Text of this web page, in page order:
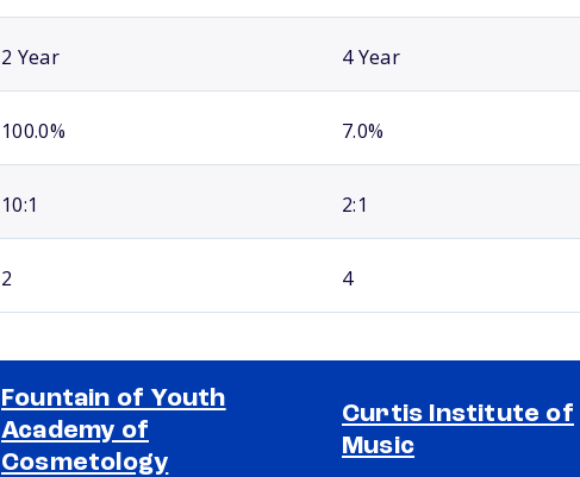
2 Year 4 Year
100.0% 7.0%
10:1 2:1
2 4
Fountain of Youth
Academy of
Cosmetology
Curtis Institute of
Music